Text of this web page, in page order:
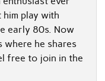
him play with
early 80s. Now
where he shares
free to join in the